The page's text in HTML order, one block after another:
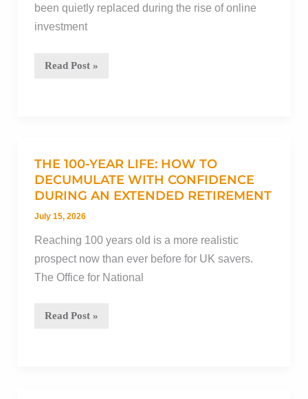
been quietly replaced during the rise of online
investment
DIY
rewards,
and
the
overarching
Read Post »
THE 100-YEAR LIFE: HOW TO
DECUMULATE WITH CONFIDENCE
DURING AN EXTENDED RETIREMENT
July 15, 2026
Reaching 100 years old is a more realistic
prospect now than ever before for UK savers.
The Office for National
The
Read Post »